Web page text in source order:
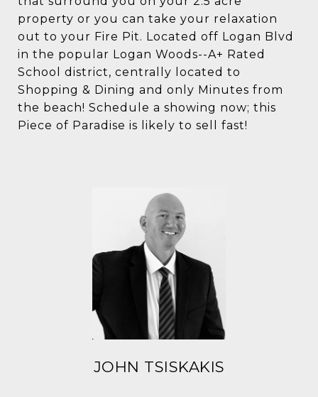
property or you can take your relaxation
out to your Fire Pit. Located off Logan Blvd
in the popular Logan Woods--A+ Rated
School district, centrally located to
Shopping & Dining and only Minutes from
the beach! Schedule a showing now; this
Piece of Paradise is likely to sell fast!
JOHN TSISKAKIS